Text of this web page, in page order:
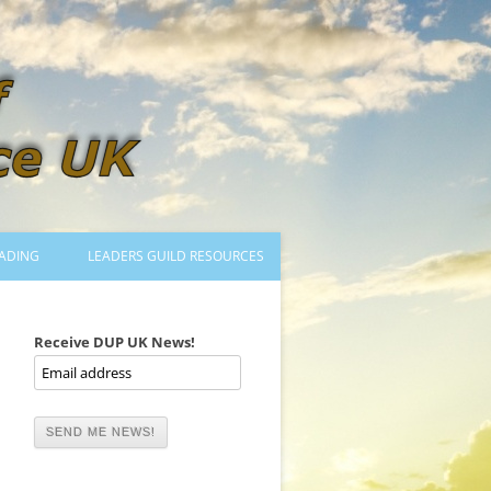
TRAINING TO LEAD DANCES
MENTORED OR CERTIFIED?
DANCE MENTORS
LEADERS GUILD RESOURCES
Receive DUP UK News!